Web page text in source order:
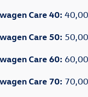
Care 40:
Care 50:
Care 60:
Care 70: